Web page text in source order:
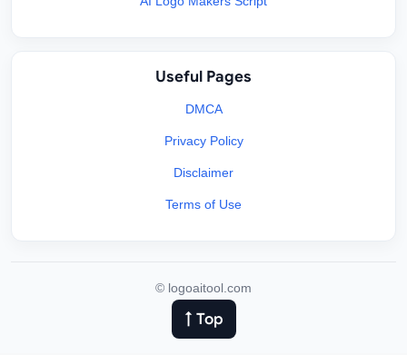
Useful Pages
DMCA
Privacy Policy
Disclaimer
Terms of Use
© logoaitool.com
↑ Top